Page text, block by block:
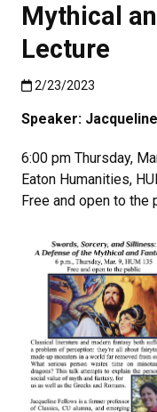
Mythical
Lecture
Published:2/23/2023
2/23/2023
Speaker:
6:00 pm Thursday,
Eaton Humanities,
Free and open to the